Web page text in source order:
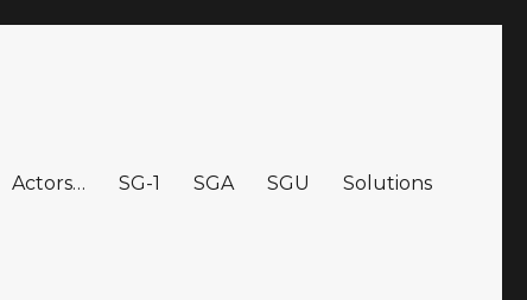
Actors… SG-1 SGA SGU Solutions